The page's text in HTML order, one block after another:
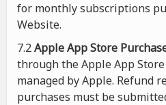
for monthly subscriptions
Website.
7.2Apple App Store
through the Apple App
managed by Apple. Refund
purchases must be